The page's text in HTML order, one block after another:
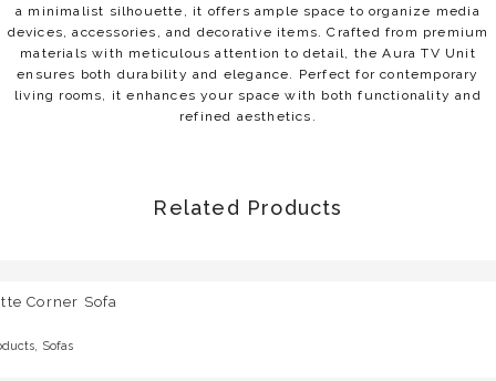
a minimalist silhouette, it offers ample space to organize media
devices, accessories, and decorative items. Crafted from premium
materials with meticulous attention to detail, the Aura TV Unit
ensures both durability and elegance. Perfect for contemporary
living rooms, it enhances your space with both functionality and
refined aesthetics.
Related Products
Corner Sofa
, Sofas